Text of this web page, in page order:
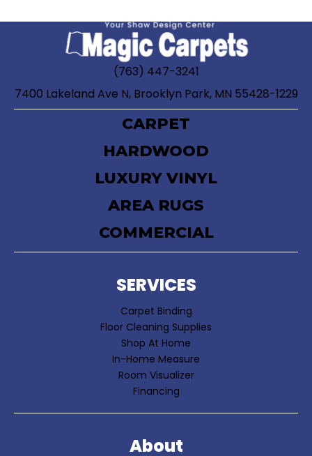
(763) 447-3241
7400 Lakeland Ave N, Brooklyn Park, MN 55428-1229
CARPET
HARDWOOD
LUXURY VINYL
AREA RUGS
COMMERCIAL
SERVICES
Carpet Binding
Floor Cleaning Supplies
Shop At Home
In-Home Measure
Room Visualizer
Financing
About